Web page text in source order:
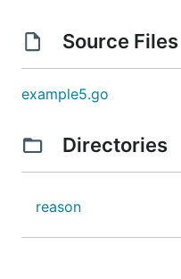
Source Files
example5.go
Directories
reason